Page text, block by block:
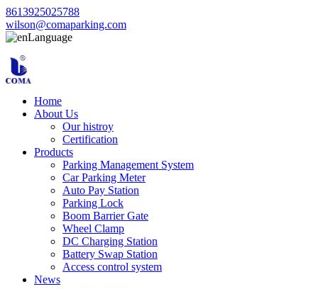
8613925025788
wilson@comaparking.com
Language
Home
About Us
Our histroy
Certification
Products
Parking Management System
Car Parking Meter
Auto Pay Station
Parking Lock
Boom Barrier Gate
Wheel Clamp
DC Charging Station
Battery Swap Station
Access control system
News